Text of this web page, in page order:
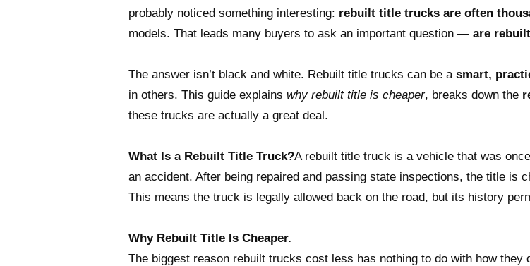
probably noticed something interesting: rebuilt title trucks are often
models. That leads many buyers to ask an important question — are
The answer isn’t black and white. Rebuilt title trucks can be a smart,
in others. This guide explains why rebuilt title is cheaper, breaks down the
these trucks are actually a great deal.
What Is a Rebuilt Title Truck?A rebuilt title truck is a vehicle that was
an accident. After being repaired and passing state inspections, the title is
This means the truck is legally allowed back on the road, but its history
Why Rebuilt Title Is Cheaper.
The biggest reason rebuilt trucks cost less has nothing to do with how